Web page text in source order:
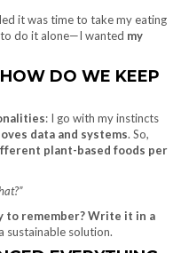
it was time to take my eating
to do it alone—I wanted my
DO WE KEEP
: I go with my instincts
data and systems. So,
plant-based foods per
to remember? Write it in a
sustainable solution.